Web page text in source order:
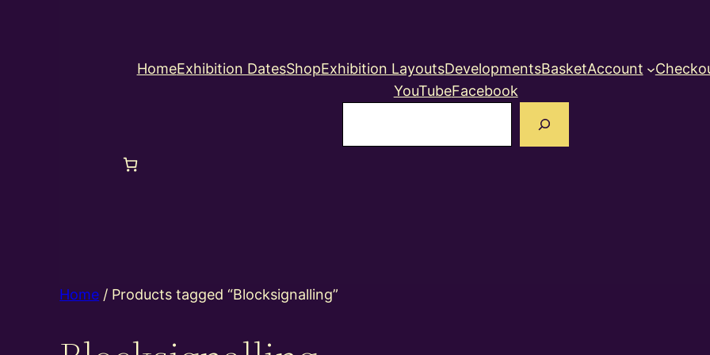
HomeExhibition DatesShopExhibition LayoutsDevelopmentsBasketAccount
YouTubeFacebook
Home / Products tagged “Blocksignalling”